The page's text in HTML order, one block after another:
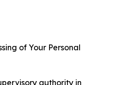
of Your Personal
authority in